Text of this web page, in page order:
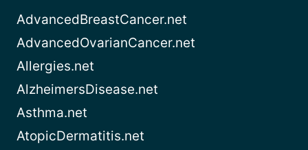
AdvancedBreastCancer.net
AdvancedOvarianCancer.net
Allergies.net
AlzheimersDisease.net
Asthma.net
AtopicDermatitis.net